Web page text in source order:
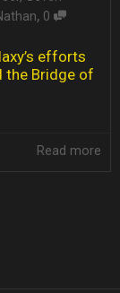
, 0
efforts
the Bridge of
Read more